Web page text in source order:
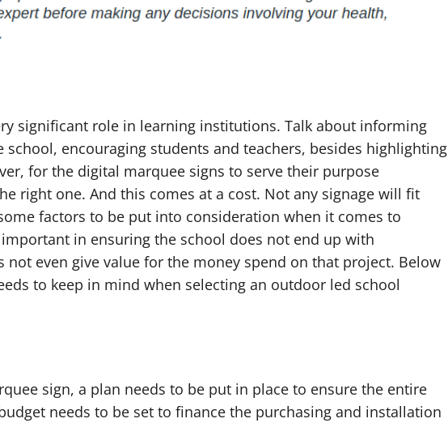
significant role in learning institutions. Talk about informing
encouraging students and teachers, besides highlighting
for the digital marquee signs to serve their purpose
right one. And this comes at a cost. Not any signage will fit
factors to be put into consideration when it comes to
in ensuring the school does not end up with
not even give value for the money spend on that project. Below
to keep in mind when selecting an outdoor led school
sign, a plan needs to be put in place to ensure the entire
needs to be set to finance the purchasing and installation